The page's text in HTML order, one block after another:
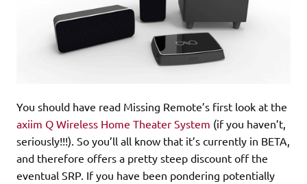
You should have read Missing Remote’s first look at the
axiim Q Wireless Home Theater System (if you haven’t,
seriously!!!). So you’ll all know that it’s currently in BETA,
and therefore offers a pretty steep discount off the
eventual SRP. If you have been pondering potentially